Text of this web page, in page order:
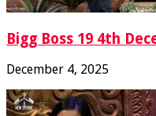
Bigg Boss 19 4th
December 4, 2025